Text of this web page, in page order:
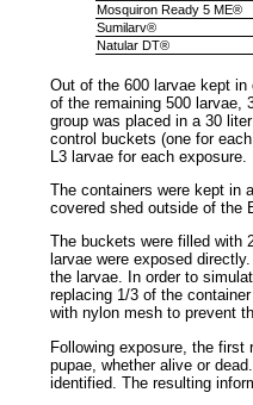
Mosquiron Ready 5 ME®
Sumilarv®
Natular DT®
Out of the 600 larvae kept
of the remaining 500 larvae,
group was placed in a 30
control buckets (one for
L3 larvae for each exposure.
The containers were kept in
covered shed outside of the
The buckets were filled with
larvae were exposed
the larvae. In order to
replacing 1/3 of the
with nylon mesh to prevent
Following exposure, the first
pupae, whether alive or
identified. The resulting